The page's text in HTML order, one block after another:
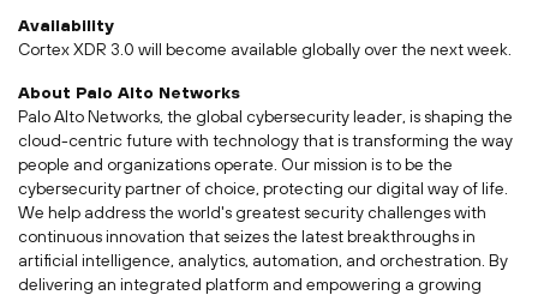
Availability
Cortex XDR 3.0 will become available globally over the next week.
About Palo Alto Networks
Palo Alto Networks, the global cybersecurity leader, is shaping the
cloud-centric future with technology that is transforming the way
people and organizations operate. Our mission is to be the
cybersecurity partner of choice, protecting our digital way of life.
We help address the world's greatest security challenges with
continuous innovation that seizes the latest breakthroughs in
artificial intelligence, analytics, automation, and orchestration. By
delivering an integrated platform and empowering a growing